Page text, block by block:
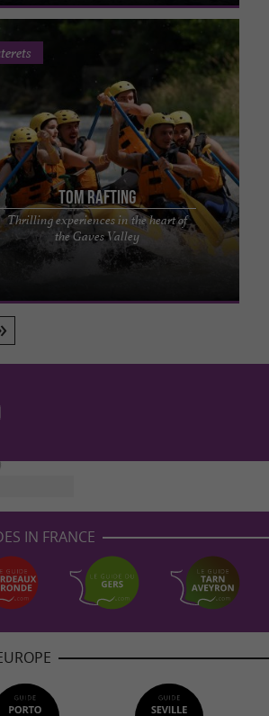
Tom Rafting
Thrilling experiences in the heart of
the Gaves Valley
the whitewater rafting pro in the
Pyrénées Open your eyes wide and get
IN FRANCE